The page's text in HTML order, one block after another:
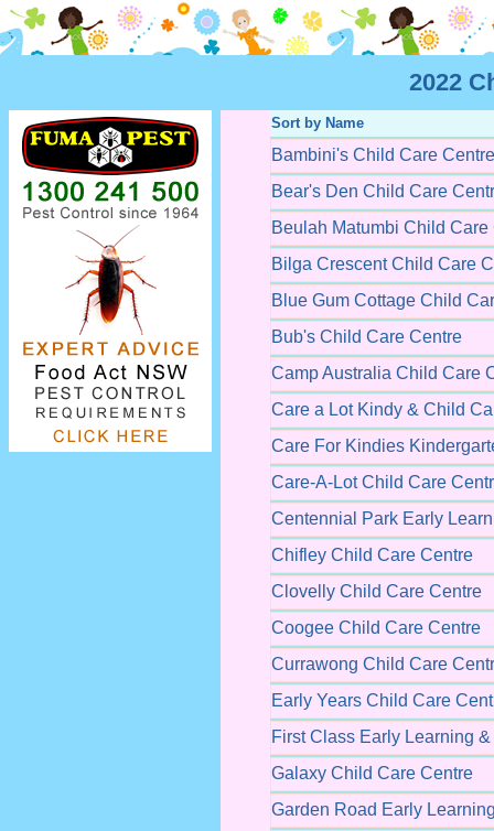
2022
Sort by Name
Bambini's Child Care Centre
Bear's Den Child Care
Beulah Matumbi Child Care
Bilga Crescent Child Care
Blue Gum Cottage Child
Bub's Child Care Centre
Camp Australia Child Care
Care a Lot Kindy & Child
Care For Kindies
Care-A-Lot Child Care
Centennial Park Early
Chifley Child Care Centre
Clovelly Child Care Centre
Coogee Child Care Centre
Currawong Child Care
Early Years Child Care
First Class Early Learning
Galaxy Child Care Centre
Garden Road Early